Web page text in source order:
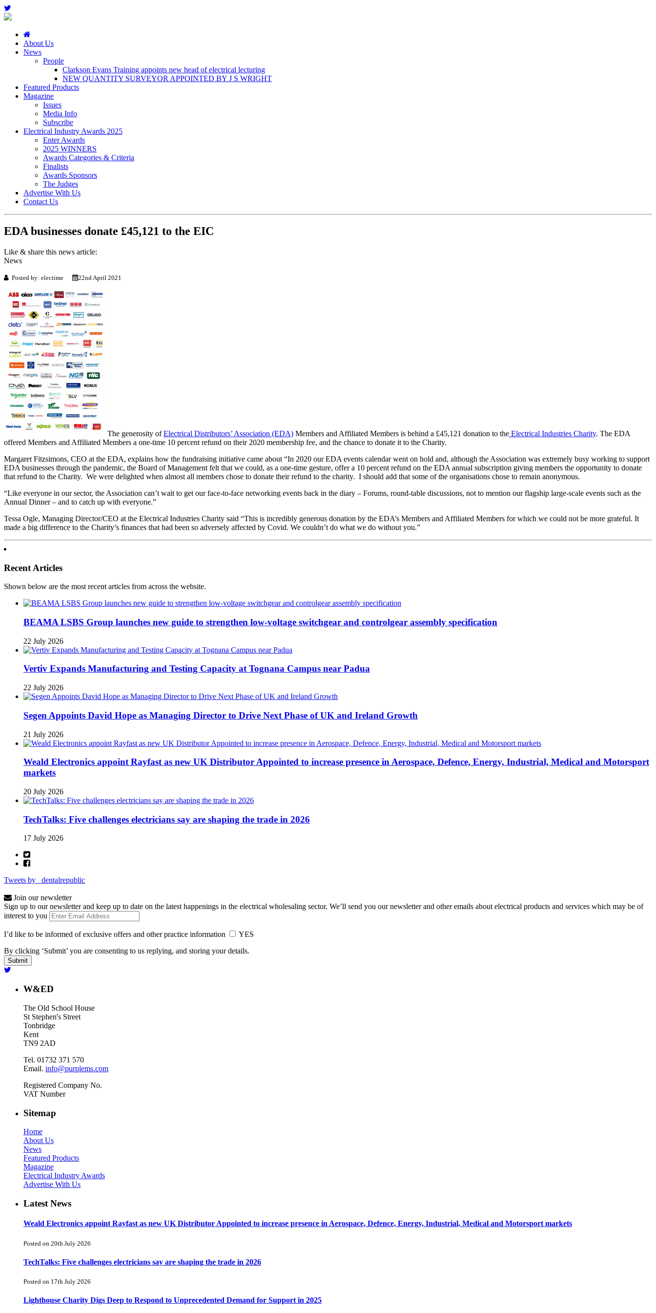
About Us
News
People
Clarkson Evans Training appoints new head of electrical lecturing
NEW QUANTITY SURVEYOR APPOINTED BY J S WRIGHT
Featured Products
Magazine
Issues
Media Info
Subscribe
Electrical Industry Awards 2025
Enter Awards
2025 WINNERS
Awards Categories & Criteria
Finalists
Awards Sponsors
The Judges
Advertise With Us
Contact Us
EDA businesses donate £45,121 to the EIC
Like & share this news article:
News
Posted by: electime 22nd April 2021
The generosity ofElectrical Distributors’ Association (EDA) Members and Affiliated Members is behind a £45,121 donation to the Electrical Industries Charity. The EDA
offered Members and Affiliated Members a one-time 10 percent refund on their 2020 membership fee, and the chance to donate it to the Charity.
Margaret Fitzsimons, CEO at the EDA, explains how the fundraising initiative came about “In 2020 our EDA events calendar went on hold and, although the Association was extremely busy working to support
EDA businesses through the pandemic, the Board of Management felt that we could, as a one-time gesture, offer a 10 percent refund on the EDA annual subscription giving members the opportunity to donate
that refund to the Charity. We were delighted when almost all members chose to donate their refund to the charity. I should add that some of the organisations chose to remain anonymous.
“Like everyone in our sector, the Association can’t wait to get our face-to-face networking events back in the diary – Forums, round-table discussions, not to mention our flagship large-scale events such as the
Annual Dinner – and to catch up with everyone.”
Tessa Ogle, Managing Director/CEO at the Electrical Industries Charity said “This is incredibly generous donation by the EDA’s Members and Affiliated Members for which we could not be more grateful. It
made a big difference to the Charity’s finances that had been so adversely affected by Covid. We couldn’t do what we do without you.”
Recent Articles
Shown below are the most recent articles from across the website.
BEAMA LSBS Group launches new guide to strengthen low-voltage switchgear and controlgear assembly specification
22 July 2026
Vertiv Expands Manufacturing and Testing Capacity at Tognana Campus near Padua
22 July 2026
Segen Appoints David Hope as Managing Director to Drive Next Phase of UK and Ireland Growth
21 July 2026
Weald Electronics appoint Rayfast as new UK Distributor Appointed to increase presence in Aerospace, Defence, Energy, Industrial, Medical and Motorsport
markets
20 July 2026
TechTalks: Five challenges electricians say are shaping the trade in 2026
17 July 2026
Tweets by _dentalrepublic
Join our newsletter
Sign up to our newsletter and keep up to date on the latest happenings in the electrical wholesaling sector. We’ll send you our newsletter and other emails about electrical products and services which may be of
interest to you
I’d like to be informed of exclusive offers and other practice information
YES
By clicking ‘Submit’ you are consenting to us replying, and storing your details.
W&ED
The Old School House
St Stephen's Street
Tonbridge
Kent
TN9 2AD
Tel. 01732 371 570
Email. info@purplems.com
Registered Company No.
VAT Number
Sitemap
Home
About Us
News
Featured Products
Magazine
Electrical Industry Awards
Advertise With Us
Latest News
Weald Electronics appoint Rayfast as new UK Distributor Appointed to increase presence in Aerospace, Defence, Energy, Industrial, Medical and Motorsport markets
Posted on 20th July 2026
TechTalks: Five challenges electricians say are shaping the trade in 2026
Posted on 17th July 2026
Lighthouse Charity Digs Deep to Respond to Unprecedented Demand for Support in 2025